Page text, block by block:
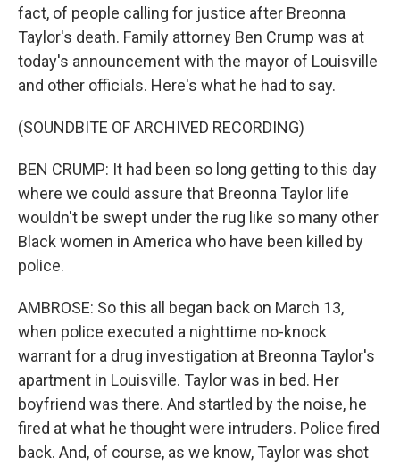
fact, of people calling for justice after Breonna
Taylor's death. Family attorney Ben Crump was at
today's announcement with the mayor of Louisville
and other officials. Here's what he had to say.
(SOUNDBITE OF ARCHIVED RECORDING)
BEN CRUMP: It had been so long getting to this day
where we could assure that Breonna Taylor life
wouldn't be swept under the rug like so many other
Black women in America who have been killed by
police.
AMBROSE: So this all began back on March 13,
when police executed a nighttime no-knock
warrant for a drug investigation at Breonna Taylor's
apartment in Louisville. Taylor was in bed. Her
boyfriend was there. And startled by the noise, he
fired at what he thought were intruders. Police fired
back. And, of course, as we know, Taylor was shot